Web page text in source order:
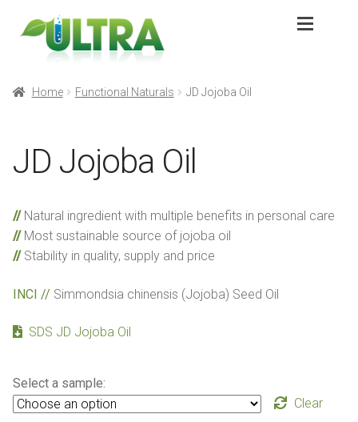
Skip
to
Skip
to
Partners
Products
Sustainability
Partners
About
Contact
Home Functional Naturals JD Jojoba Oil
JD Jojoba Oil
Natural ingredient with multiple benefits in personal care
Most sustainable source of jojoba oil
Stability in quality, supply and price
INCI // Simmondsia chinensis (Jojoba) Seed Oil
SDS JD Jojoba Oil
Select a sample:
Clear